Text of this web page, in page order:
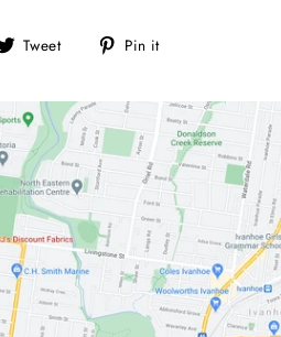
Tweet
Tweet Pin it